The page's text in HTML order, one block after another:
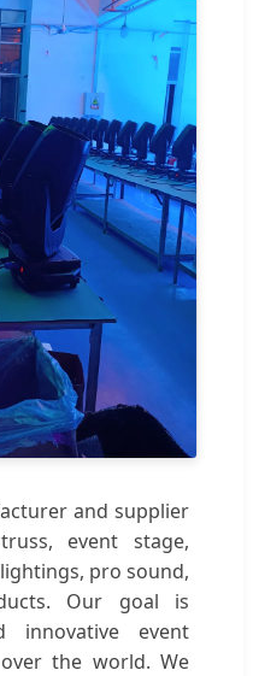
and supplier
event stage,
pro sound,
Our goal is
innovative event
the world. We